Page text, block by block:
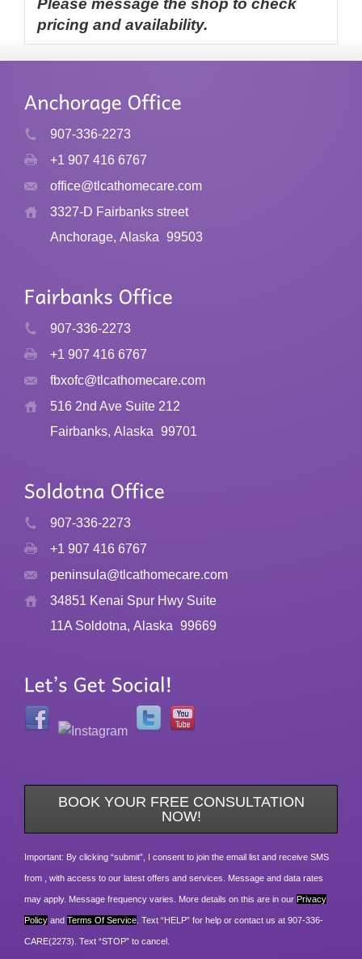
Please message the shop to check
pricing and availability.
907-336-2273
+1 907 416 6767
office@tlcathomecare.com
3327-D Fairbanks street
Anchorage, Alaska 99503
907-336-2273
+1 907 416 6767
fbxofc@tlcathomecare.com
516 2nd Ave Suite 212
Fairbanks, Alaska 99701
907-336-2273
+1 907 416 6767
peninsula@tlcathomecare.com
34851 Kenai Spur Hwy Suite
11A Soldotna, Alaska 99669
BOOK YOUR FREE CONSULTATION
NOW!
Important: By clicking “submit”, I consent to join the email list and receive SMS
from , with access to our latest offers and services. Message and data rates
may apply. Message frequency varies. More details on this are in our Privacy
Policy and Terms Of Service . Text “HELP” for help or contact us at 907-336-
CARE(2273). Text “STOP” to cancel.